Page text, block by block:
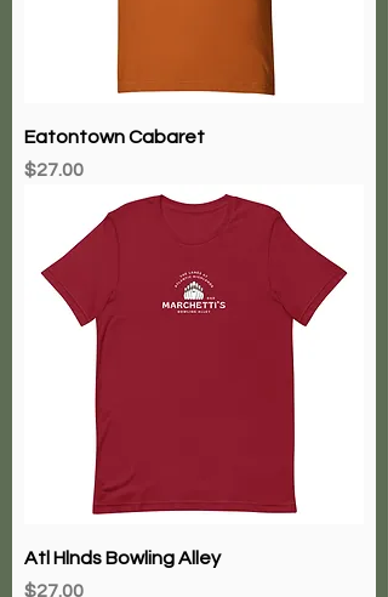
Eatontown Cabaret
Price
$27.00
Atl Hlnds Bowling Alley
Price
$27.00